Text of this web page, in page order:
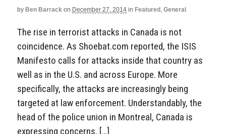
by Ben Barrack on December 27, 2014 in Featured , General
The rise in terrorist attacks in Canada is not
coincidence. As Shoebat.com reported, the ISIS
Manifesto calls for attacks inside that country as
well as in the U.S. and across Europe. More
specifically, the attacks are increasingly being
targeted at law enforcement. Understandably, the
head of the police union in Montreal, Canada is
expressing concerns. […]